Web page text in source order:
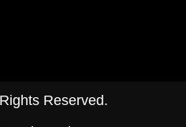
Reserved.